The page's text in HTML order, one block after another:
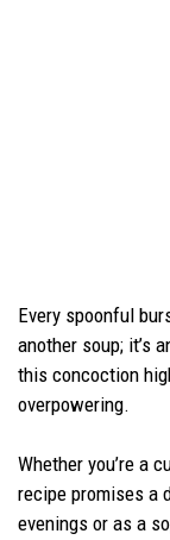
Every spoonful
another soup; it’s
this concoction
overpowering.
Whether you’re a
recipe promises a
evenings or as a